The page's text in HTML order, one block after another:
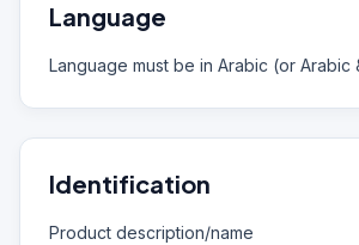
Language
Language must be in Arabic (or Arabic
Identification
Product description/name